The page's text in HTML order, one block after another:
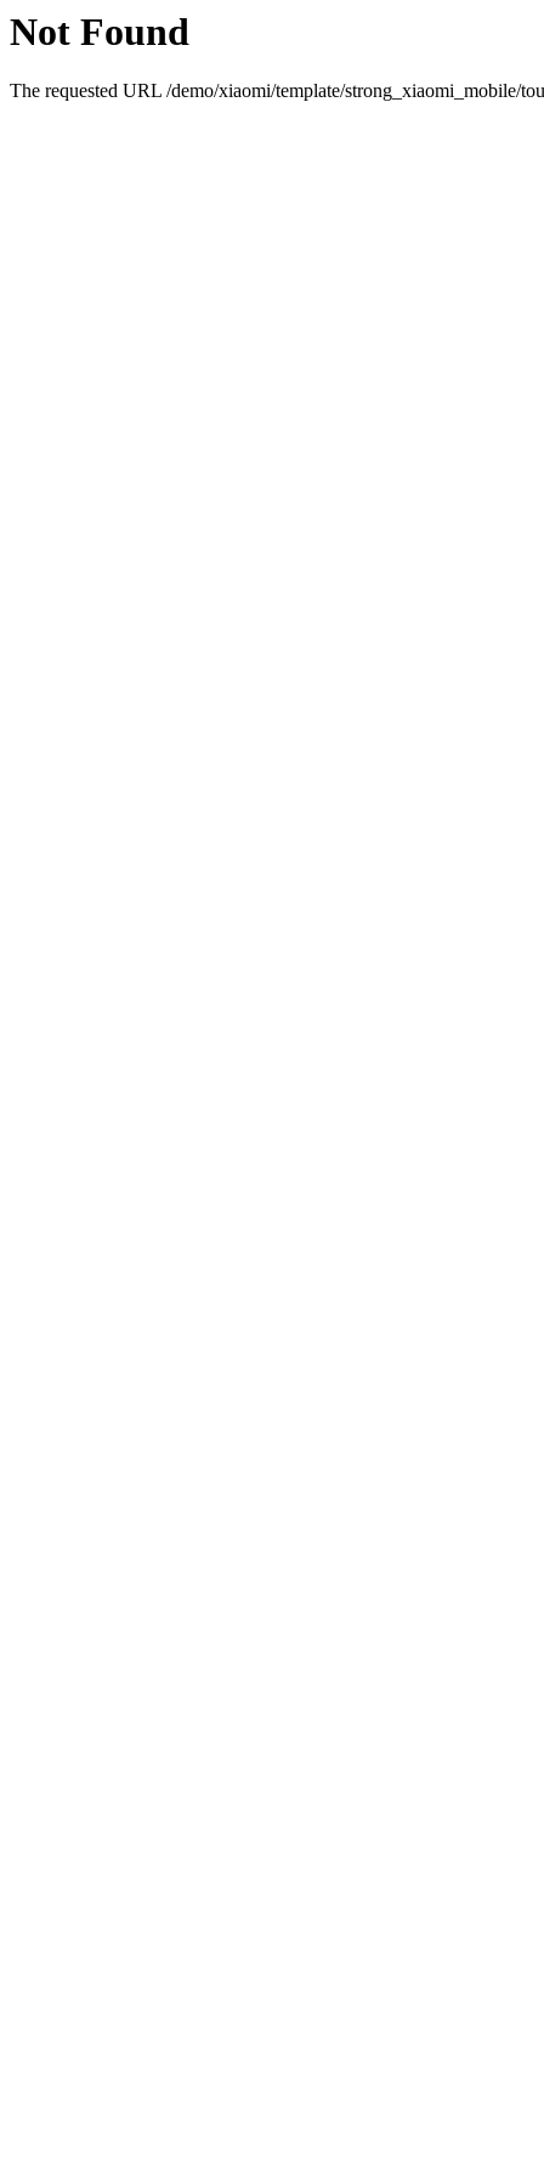
Not Found
The requested URL /demo/xiaomi/template/strong_xiaomi_mobile/